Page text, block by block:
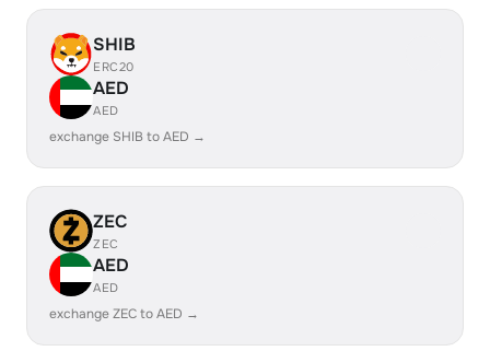
SHIB
ERC20
AED
AED
exchange SHIB to AED →
ZEC
ZEC
AED
AED
exchange ZEC to AED →